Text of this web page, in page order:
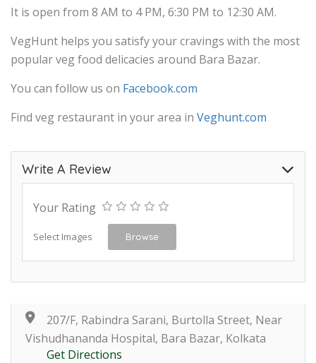
It is open from 8 AM to 4 PM, 6:30 PM to 12:30 AM.
VegHunt helps you satisfy your cravings with the most
popular veg food delicacies around Bara Bazar.
You can follow us on Facebook.com
Find veg restaurant in your area in Veghunt.com
Write A Review
Your Rating
Select Images Browse
207/F, Rabindra Sarani, Burtolla Street, Near
Vishudhananda Hospital, Bara Bazar, Kolkata
Get Directions